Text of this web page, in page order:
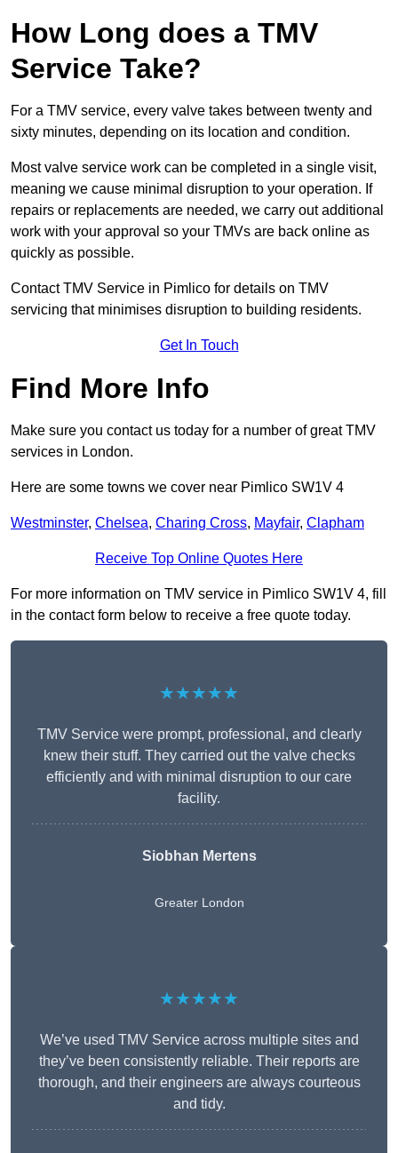
How Long does a TMV
Service Take?
For a TMV service, every valve takes between twenty and
sixty minutes, depending on its location and condition.
Most valve service work can be completed in a single visit,
meaning we cause minimal disruption to your operation. If
repairs or replacements are needed, we carry out additional
work with your approval so your TMVs are back online as
quickly as possible.
Contact TMV Service in Pimlico for details on TMV
servicing that minimises disruption to building residents.
Get In Touch
Find More Info
Make sure you contact us today for a number of great TMV
services in London.
Here are some towns we cover near Pimlico SW1V 4
Westminster, Chelsea, Charing Cross, Mayfair, Clapham
Receive Top Online Quotes Here
For more information on TMV service in Pimlico SW1V 4, fill
in the contact form below to receive a free quote today.
★★★★★
TMV Service were prompt, professional, and clearly
knew their stuff. They carried out the valve checks
efficiently and with minimal disruption to our care
facility.
Siobhan Mertens
Greater London
★★★★★
We’ve used TMV Service across multiple sites and
they’ve been consistently reliable. Their reports are
thorough, and their engineers are always courteous
and tidy.